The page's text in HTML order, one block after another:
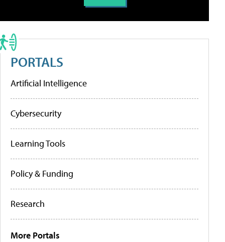
PORTALS
Artificial Intelligence
Cybersecurity
Learning Tools
Policy & Funding
Research
More Portals